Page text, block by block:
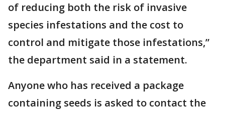
of reducing both the risk of invasive
species infestations and the cost to
control and mitigate those infestations,”
the department said in a statement.
Anyone who has received a package
containing seeds is asked to contact the